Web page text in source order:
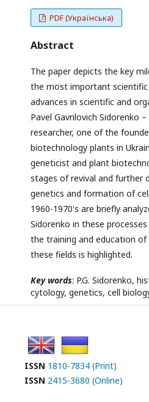
PDF (Українська)
Abstract
The paper depicts the key
the most important scientific
advances in scientific and
Pavel Gavrilovich Sidorenko
researcher, one of the
biotechnology plants in
geneticist and plant
stages of revival and further
genetics and formation of
1960-1970's are briefly
Sidorenko in these
the training and education of
these fields is highlighted.
Key words: P.G. Sidorenko,
cytology, genetics, cell
ISSN 1810-7834 (Print)
ISSN 2415-3680 (Online)